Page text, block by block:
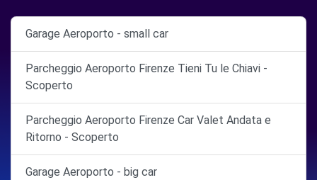
Garage Aeroporto - small car
Parcheggio Aeroporto Firenze Tieni Tu le Chiavi -
Scoperto
Parcheggio Aeroporto Firenze Car Valet Andata e
Ritorno - Scoperto
Garage Aeroporto - big car